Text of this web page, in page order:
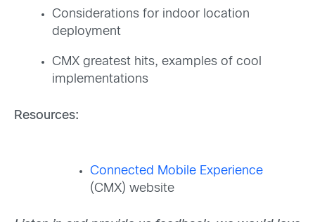
Considerations for indoor location
deployment
CMX greatest hits, examples of cool
implementations
Resources:
Connected Mobile Experience
(CMX) website